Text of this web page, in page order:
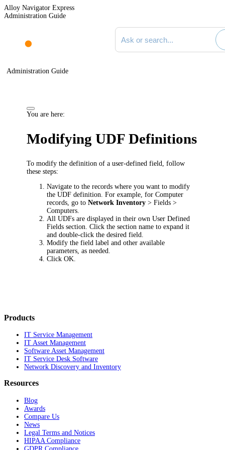
Alloy Navigator Express
Administration Guide
Search documentation
Administration Guide
You are here:
Modifying UDF Definitions
To modify the definition of a user-defined field, follow
these steps:
Navigate to the records where you want to modify
the UDF definition. For example, for Computer
records, go toNetwork Inventory > Fields >
Computers
All UDFs are displayed in their ownUser Defined
Fieldssection. Click the section name to expand it
and double-click the desired field.
Modify the field label and other available
parameters, as needed.
ClickOK
Products
IT Service Management
IT Asset Management
Software Asset Management
IT Service Desk Software
Network Discovery and Inventory
Resources
Blog
Awards
Compare Us
News
Legal Terms and Notices
HIPAA Compliance